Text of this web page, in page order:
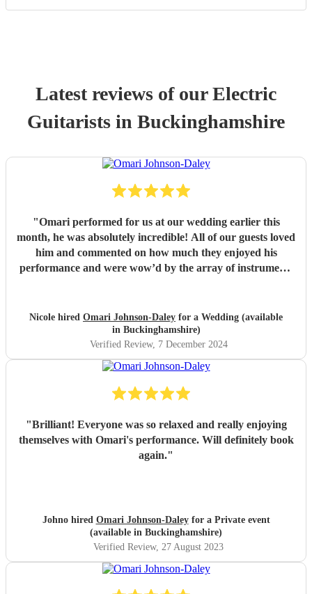
Latest reviews of ourElectric
Guitarists in Buckinghamshire
"Omari performed for us at our wedding earlier this
month, he was absolutely incredible! All of our guests loved
him and commented on how much they enjoyed his
performance and were wow’d by the array of instruments
chose a small handful of songs from his repertoire and left
the rest up to him, his choices were perfect! Omari thank
you for doing an amazing job, you were definitely one of
the highlights of our day! Nicole & Rob"
Nicole hired Omari Johnson-Daley for a Wedding (available
in Buckinghamshire)
Verified Review, 7 December 2024
"Brilliant! Everyone was so relaxed and really enjoying
themselves with Omari's performance. Will definitely book
again."
Johno hired Omari Johnson-Daleyfor a Private event
(available in Buckinghamshire)
Verified Review, 27 August 2023